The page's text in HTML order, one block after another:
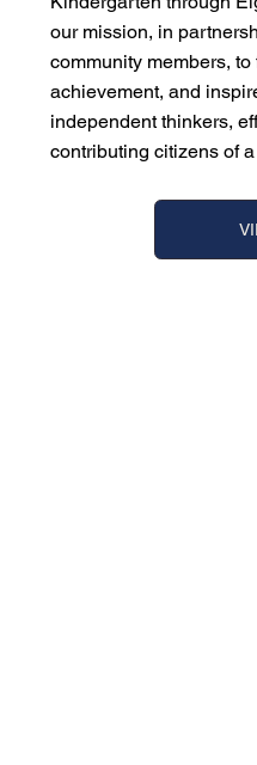
our mission, in
community members,
achievement, and
independent thinkers,
contributing citizens of